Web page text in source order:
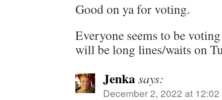
Good on ya for voting.
Everyone seems to be
will be long lines/waits on
Jenkasays:
December 2, 2022 at